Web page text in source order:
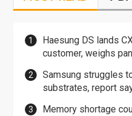
Haesung DS lands
customer, weighs
Samsung struggles
substrates, report
Memory shortage